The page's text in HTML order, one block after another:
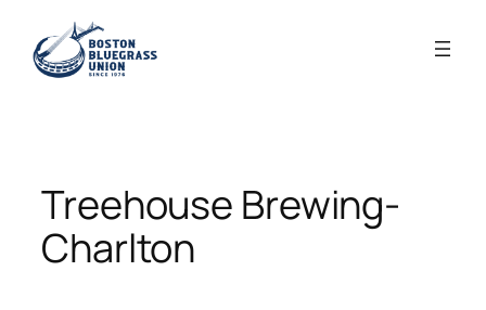
content
Treehouse Brewing-
Charlton